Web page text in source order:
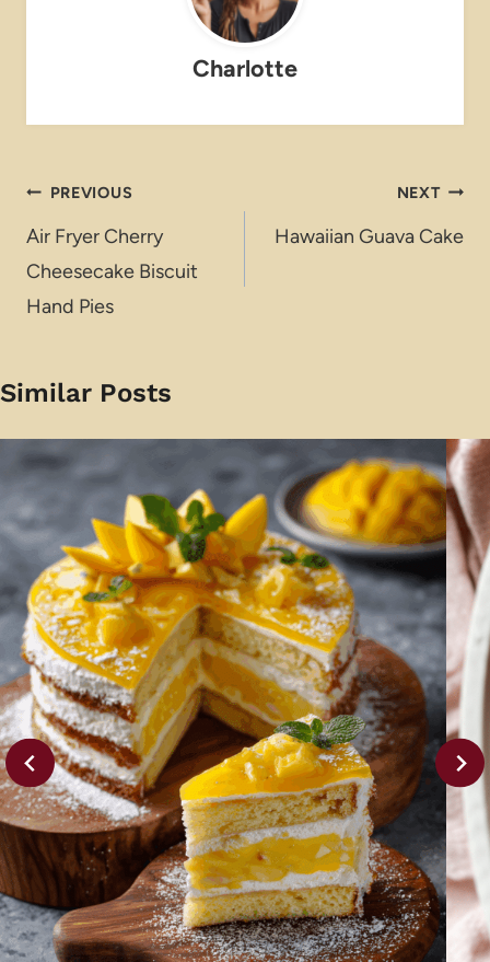
Charlotte
Post
navigation
PREVIOUS
Air Fryer Cherry
Cheesecake Biscuit
Hand Pies
NEXT
Hawaiian Guava Cake
Similar Posts